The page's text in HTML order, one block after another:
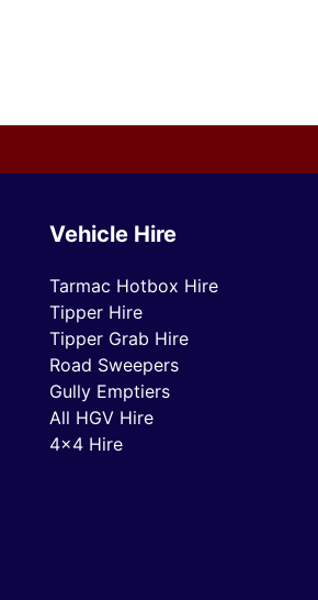
Vehicle Hire
Tarmac Hotbox Hire
Tipper Hire
Tipper Grab Hire
Road Sweepers
Gully Emptiers
All HGV Hire
4×4 Hire